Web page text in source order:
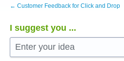
← Customer Feedback for Click and Drop
I suggest you ...
Enter your idea